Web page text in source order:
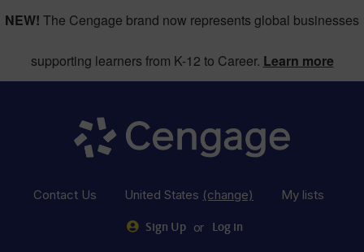
NEW! The Cengage brand now represents global businesses
supporting learners from K-12 to Career. Learn more
Contact Us United States (change) My lists
Sign Up or Log in